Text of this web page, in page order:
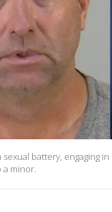
battery, engaging
a minor.